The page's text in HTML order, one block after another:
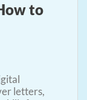
to
letters,